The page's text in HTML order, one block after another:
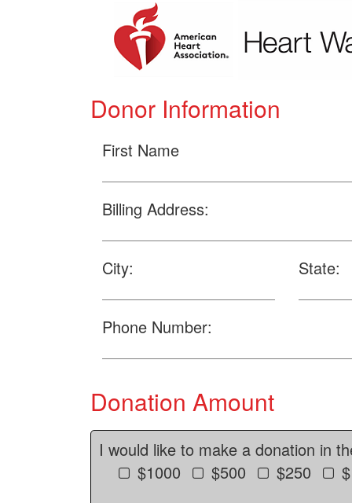
Donor Information
First Name
Billing Address:
City: State:
Phone Number:
Donation Amount
I would like to make a donation in
$1000
$500 $250